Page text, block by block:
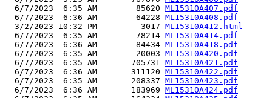
  6/7/2023  6:35 AM        85620
ML15310A407.pdf
  6/7/2023  6:36 AM        64228
ML15310A408.pdf
  3/2/2023 10:32 PM         3017
ML15310A412.html
  6/7/2023  6:35 AM        78214
ML15310A414.pdf
  6/7/2023  6:36 AM        84434
ML15310A418.pdf
  6/7/2023  6:35 AM        20003
ML15310A420.pdf
  6/7/2023  6:35 AM       705731
ML15310A421.pdf
  6/7/2023  6:36 AM       311120
ML15310A422.pdf
  6/7/2023  6:35 AM       208337
ML15310A423.pdf
  6/7/2023  6:36 AM       183969
ML15310A424.pdf